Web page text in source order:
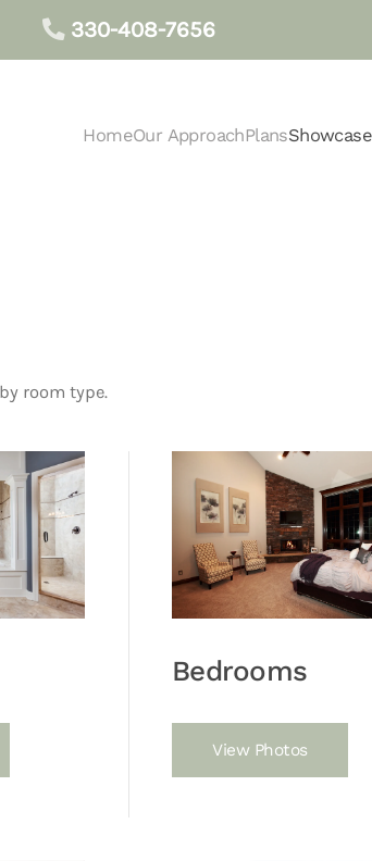
330-408-7656
HomeOur ApproachPlansShowcase
room type.
Bedrooms
View Photos